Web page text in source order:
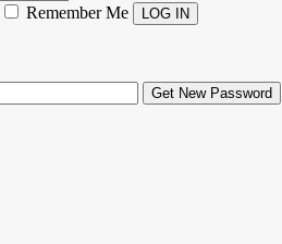
Remember Me